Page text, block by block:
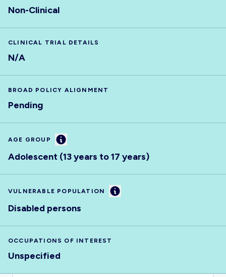
Non-Clinical
CLINICAL TRIAL DETAILS
N/A
BROAD POLICY ALIGNMENT
Pending
AGE GROUP Information
Adolescent (13 years to 17 years)
VULNERABLE POPULATION Information
Disabled persons
OCCUPATIONS OF INTEREST
Unspecified